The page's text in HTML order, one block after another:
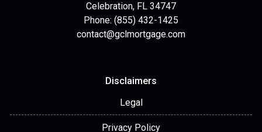
Celebration, FL 34747
Phone: (855) 432-1425
contact@gclmortgage.com
Disclaimers
Legal
Privacy Policy